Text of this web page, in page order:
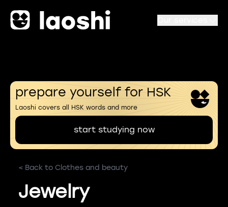
prepare yourself for HSK
Laoshi covers all HSK words and more
start studying now
< Back to Clothes and beauty
Jewelry